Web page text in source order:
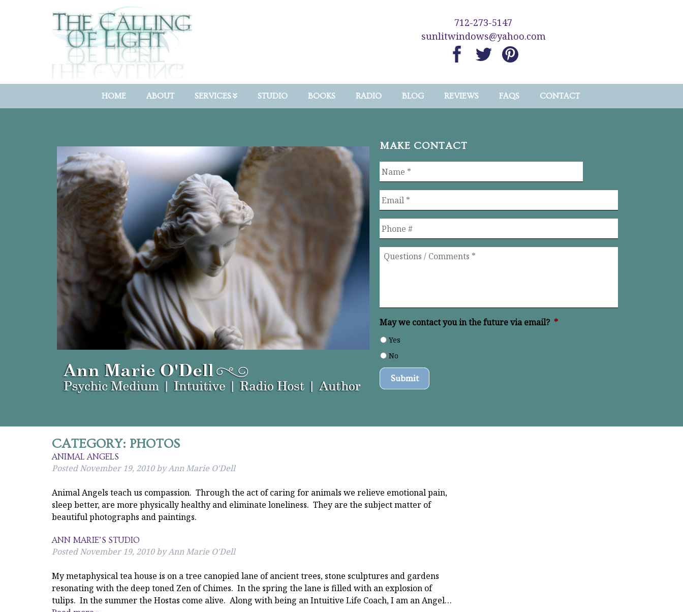
712-273-5147
sunlitwindows@yahoo.com
HOME ABOUT SERVICES STUDIO BOOKS RADIO BLOG REVIEWS FAQS CONTACT
MAKE CONTACT
Name
*
Email *
Phone
Questions
May we contact you in the future via email? *
Yes
No
Submit
CATEGORY: PHOTOS
ANIMAL ANGELS
PostedNovember 19, 2010byAnn Marie O'Dell
Animal Angels teach us compassion. Through the act of caring for animals we relieve emotional pain,
sleep better, are more physically healthy and eliminate loneliness. They are the subject matter of
beautiful photographs and paintings.
ANN MARIE’S STUDIO
PostedNovember 19, 2010byAnn Marie O'Dell
My metaphysical tea house is on a tree canopied lane of ancient trees, stone sculptures and gardens
resonating with the deep toned Zen of Chimes. In the spring the lane is filled with an explosion of
tulips. In the summer the Hostas come alive. Along with being an Intuitive Life Coach, I am an Angel…